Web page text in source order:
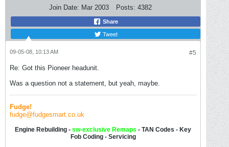
Join Date: Mar 2003 Posts: 4382
Share
Tweet
#5
09-05-08, 10:13 AM
Re: Got this Pioneer headunit.
Was a question not a statement, but yeah, maybe.
Fudge!
fudge@fudgesmart.co.uk
Engine Rebuilding -sw-exclusive Remaps - TAN Codes - Key
Fob Coding - Servicing